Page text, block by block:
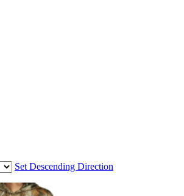
Set Descending Direction